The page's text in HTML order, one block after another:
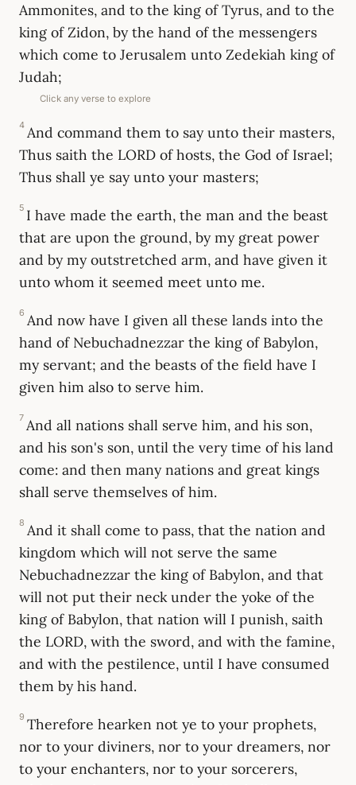
Ammonites, and to the king of Tyrus, and to the
king of Zidon, by the hand of the messengers
which come to Jerusalem unto Zedekiah king of
Judah;
Click any verse to explore
4 And command them to say unto their masters,
Thus saith the LORD of hosts, the God of Israel;
Thus shall ye say unto your masters;
5 I have made the earth, the man and the beast
that are upon the ground, by my great power
and by my outstretched arm, and have given it
unto whom it seemed meet unto me.
6 And now have I given all these lands into the
hand of Nebuchadnezzar the king of Babylon,
my servant; and the beasts of the field have I
given him also to serve him.
7 And all nations shall serve him, and his son,
and his son's son, until the very time of his land
come: and then many nations and great kings
shall serve themselves of him.
8 And it shall come to pass, that the nation and
kingdom which will not serve the same
Nebuchadnezzar the king of Babylon, and that
will not put their neck under the yoke of the
king of Babylon, that nation will I punish, saith
the LORD, with the sword, and with the famine,
and with the pestilence, until I have consumed
them by his hand.
9 Therefore hearken not ye to your prophets,
nor to your diviners, nor to your dreamers, nor
to your enchanters, nor to your sorcerers,